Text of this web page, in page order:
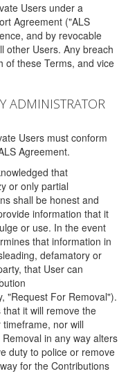
Users under a
Agreement ("ALS
and by revocable
other Users. Any breach
of these Terms, and vice
ADMINISTRATOR
Users must conform
Agreement.
that
or only partial
shall be honest and
information that it
or use. In the event
that information in
defamatory or
that User can
"Request For Removal").
it will remove the
nor will
in any way alters
duty to police or remove
for the Contributions